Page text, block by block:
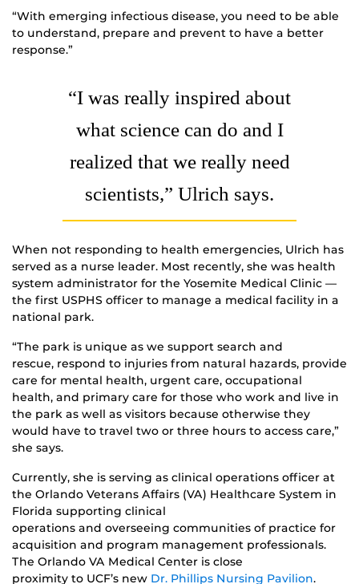
“With emerging infectious disease, you need to be able
to understand, prepare and prevent to have a better
response.”
“I was really inspired about
what science can do and I
realized that we really need
scientists,” Ulrich says.
When not responding to health emergencies, Ulrich has
served as a nurse leader. Most recently, she was health
system administrator for the Yosemite Medical Clinic —
the first USPHS officer to manage a medical facility in a
national park.
“The park is unique as we support search and
rescue, respond to injuries from natural hazards, provide
care for mental health, urgent care, occupational
health, and primary care for those who work and live in
the park as well as visitors because otherwise they
would have to travel two or three hours to access care,”
she says.
Currently, she is serving as clinical operations officer at
the Orlando Veterans Affairs (VA) Healthcare System in
Florida supporting clinical
operations and overseeing communities of practice for
acquisition and program management professionals.
The Orlando VA Medical Center is close
proximity to UCF’s new Dr. Phillips Nursing Pavilion.